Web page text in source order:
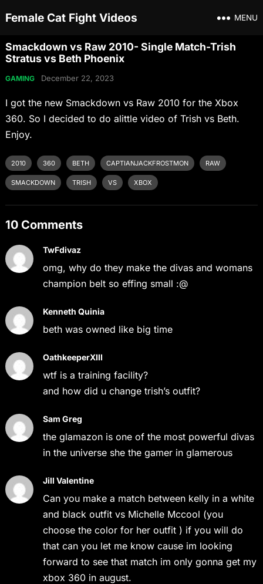
Female Cat Fight Videos MENU
Smackdown vs Raw 2010- Single Match-Trish
Stratus vs Beth Phoenix
GAMING December 22, 2023
I got the new Smackdown vs Raw 2010 for the Xbox
360. So I decided to do alittle video of Trish vs Beth.
Enjoy.
2010 360 BETH CAPTIANJACKFROSTMON RAW
SMACKDOWN TRISH VS XBOX
10 Comments
TwFdivaz
omg, why do they make the divas and womans
champion belt so effing small :@
Kenneth Quinia
beth was owned like big time
OathkeeperXIII
wtf is a training facility?
and how did u change trish’s outfit?
Sam Greg
the glamazon is one of the most powerful divas
in the universe she the gamer in glamerous
Jill Valentine
Can you make a match between kelly in a white
and black outfit vs Michelle Mccool (you
choose the color for her outfit ) if you will do
that can you let me know cause im looking
forward to see that match im only gonna get my
xbox 360 in august.